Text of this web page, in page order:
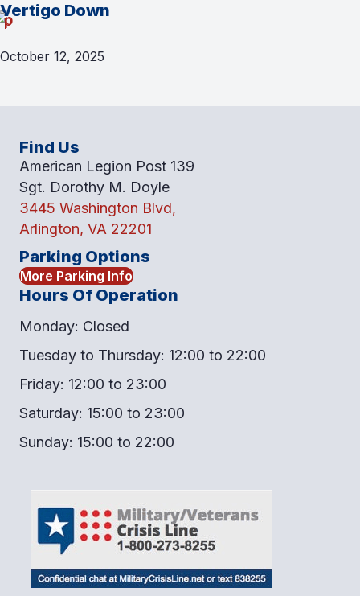
Vertigo Down
October 12, 2025
Find Us
American Legion Post 139
Sgt. Dorothy M. Doyle
3445 Washington Blvd,
Arlington, VA 22201
Parking Options
More Parking Info
Hours Of Operation
Monday: Closed
Tuesday to Thursday: 12:00 to 22:00
Friday: 12:00 to 23:00
Saturday: 15:00 to 23:00
Sunday: 15:00 to 22:00